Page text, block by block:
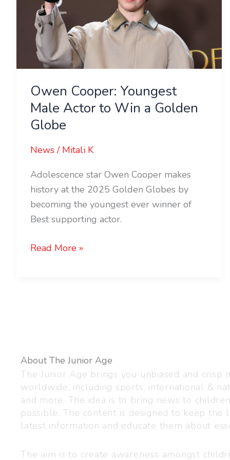
Owen Cooper: Youngest
Male Actor to Win a Golden
Globe
News / Mitali K
Adolescence star Owen Cooper makes
history at the 2025 Golden Globes by
becoming the youngest ever winner of
Best supporting actor.
Male
Actor
to
Win
Globe
Read More »
About The Junior Age
The Junior Age brings you unbiased and crisp
worldwide, including sports, international &
and more. The idea is to bring news to
possible. The content is designed to keep
latest information and educate them about
The aim is to create awareness amongst